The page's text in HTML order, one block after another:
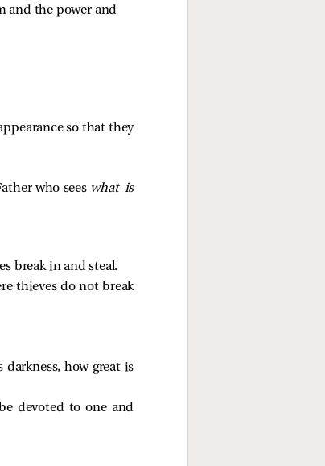
and the power and
so that they
who sees what is
break in and steal.
thieves do not break
how great is
devoted to one and